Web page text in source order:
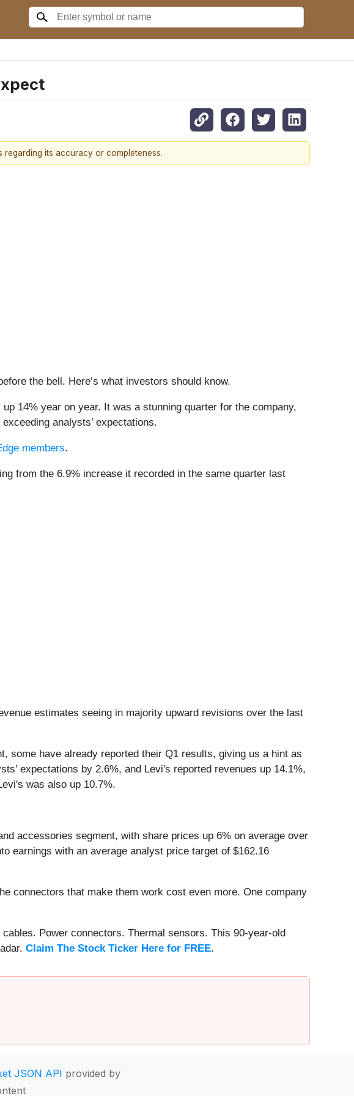
its accuracy or completeness.
the bell. Here’s what investors should know.
14% year on year. It was a stunning quarter for the company,
analysts’ expectations.
members.
from the 6.9% increase it recorded in the same quarter last
estimates seeing in majority upward revisions over the last
some have already reported their Q1 results, giving us a hint as
expectations by 2.6%, and Levi's reported revenues up 14.1%,
was also up 10.7%.
accessories segment, with share prices up 6% on average over
earnings with an average analyst price target of $162.16
connectors that make them work cost even more. One company
Power connectors. Thermal sensors. This 90-year-old
Claim The Stock Ticker Here for FREE.
JSON API provided by